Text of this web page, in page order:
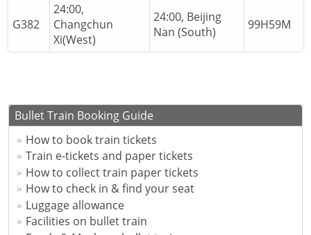
G382
24:00,
Changchun
Xi(West)
24:00, Beijing
Nan (South)
99H59M
Bullet Train Booking Guide
How to book train tickets
Train e-tickets and paper tickets
How to collect train paper tickets
How to check in & find your seat
Luggage allowance
Facilities on bullet train